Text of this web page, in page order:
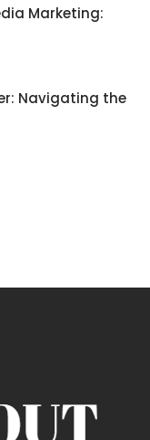
Marketing:
Navigating the